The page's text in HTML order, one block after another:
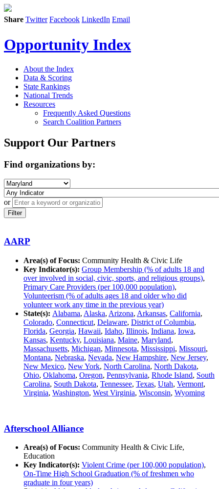
Share Twitter Facebook LinkedIn Email
Opportunity Index
About the Index
Data & Scoring
State Rankings
National Trends
Resources
Frequently Asked Questions
Search Coalition Partners
Support Our Partners
Find organizations by:
or
Filter
AARP
Area(s) of Focus: Community Health & Civic Life
Key Indicator(s): Group Membership (% of adults 18 and
over involved in social, civic, sports, and religious groups),
Primary Care Providers (per 100,000 population),
Volunteerism (% of adults ages 18 and older who did
volunteer work any time in the previous year)
State(s): Alabama, Alaska, Arizona, Arkansas, California,
Colorado, Connecticut, Delaware, District of Columbia,
Florida, Georgia, Hawaii, Idaho, Illinois, Indiana, Iowa,
Kansas, Kentucky, Louisiana, Maine, Maryland,
Massachusetts, Michigan, Minnesota, Mississippi, Missouri,
Montana, Nebraska, Nevada, New Hampshire, New Jersey,
New Mexico, New York, North Carolina, North Dakota,
Ohio, Oklahoma, Oregon, Pennsylvania, Rhode Island, South
Carolina, South Dakota, Tennessee, Texas, Utah, Vermont,
Virginia, Washington, West Virginia, Wisconsin, Wyoming
Afterschool Alliance
Area(s) of Focus: Community Health & Civic Life,
Education
Key Indicator(s): Violent Crime (per 100,000 population),
On-Time High School Graduation (% of freshmen who
graduate in four years)